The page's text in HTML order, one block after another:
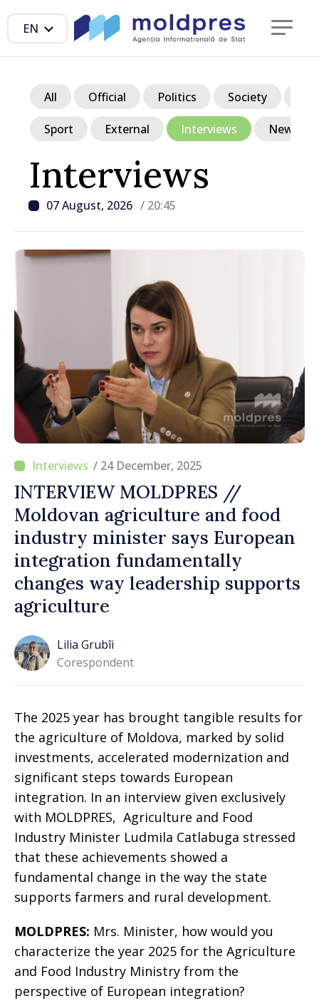
EN
Interviews
07 August, 2026 / 20:45
All Official Politics Society
Sport External Interviews News in
/ 24 December, 2025
INTERVIEW MOLDPRES //
Moldovan agriculture and food
industry minister says European
integration fundamentally
changes way leadership supports
agriculture
Lilia Grubîi
Corespondent
The 2025 year has brought tangible results for
the agriculture of Moldova, marked by solid
investments, accelerated modernization and
significant steps towards European
integration. In an interview given exclusively
with MOLDPRES, Agriculture and Food
Industry Minister Ludmila Catlabuga stressed
that these achievements showed a
fundamental change in the way the state
supports farmers and rural development.
MOLDPRES: Mrs. Minister, how would you
characterize the year 2025 for the Agriculture
and Food Industry Ministry from the
perspective of European integration?